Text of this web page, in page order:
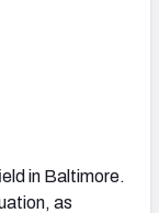
in Baltimore.
as